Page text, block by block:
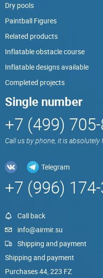
Dry pools
Paintball Figures
Related products
Inflatable obstacle course
Inflatable designs available
Completed projects
Single number
+7 (499)
Call us by phone, it is absolutely
Telegram
+7 (996)
Call back
info@airmir.su
Shipping and payment
Shipping and payment
Purchases 44, 223 FZ